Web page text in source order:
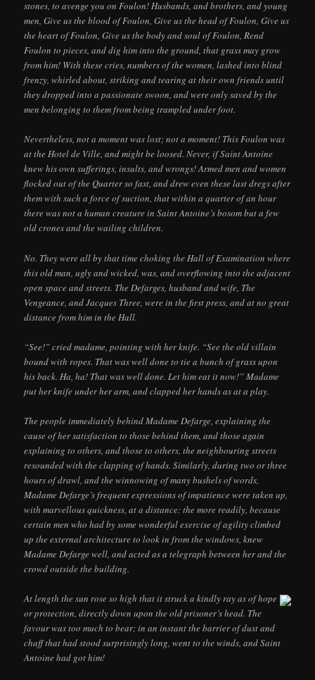
stones, to avenge you on Foulon! Husbands, and brothers, and young
men, Give us the blood of Foulon, Give us the head of Foulon, Give us
the heart of Foulon, Give us the body and soul of Foulon, Rend
Foulon to pieces, and dig him into the ground, that grass may grow
from him! With these cries, numbers of the women, lashed into blind
frenzy, whirled about, striking and tearing at their own friends until
they dropped into a passionate swoon, and were only saved by the
men belonging to them from being trampled under foot.
Nevertheless, not a moment was lost; not a moment! This Foulon was
at the Hotel de Ville, and might be loosed. Never, if Saint Antoine
knew his own sufferings, insults, and wrongs! Armed men and women
flocked out of the Quarter so fast, and drew even these last dregs after
them with such a force of suction, that within a quarter of an hour
there was not a human creature in Saint Antoine’s bosom but a few
old crones and the wailing children.
No. They were all by that time choking the Hall of Examination where
this old man, ugly and wicked, was, and overflowing into the adjacent
open space and streets. The Defarges, husband and wife, The
Vengeance, and Jacques Three, were in the first press, and at no great
distance from him in the Hall.
“See!” cried madame, pointing with her knife. “See the old villain
bound with ropes. That was well done to tie a bunch of grass upon
his back. Ha, ha! That was well done. Let him eat it now!” Madame
put her knife under her arm, and clapped her hands as at a play.
The people immediately behind Madame Defarge, explaining the
cause of her satisfaction to those behind them, and those again
explaining to others, and those to others, the neighbouring streets
resounded with the clapping of hands. Similarly, during two or three
hours of drawl, and the winnowing of many bushels of words,
Madame Defarge’s frequent expressions of impatience were taken up,
with marvellous quickness, at a distance: the more readily, because
certain men who had by some wonderful exercise of agility climbed
up the external architecture to look in from the windows, knew
Madame Defarge well, and acted as a telegraph between her and the
crowd outside the building.
At length the sun rose so high that it struck a kindly ray as of hope
or protection, directly down upon the old prisoner’s head. The
favour was too much to bear; in an instant the barrier of dust and
chaff that had stood surprisingly long, went to the winds, and Saint
Antoine had got him!